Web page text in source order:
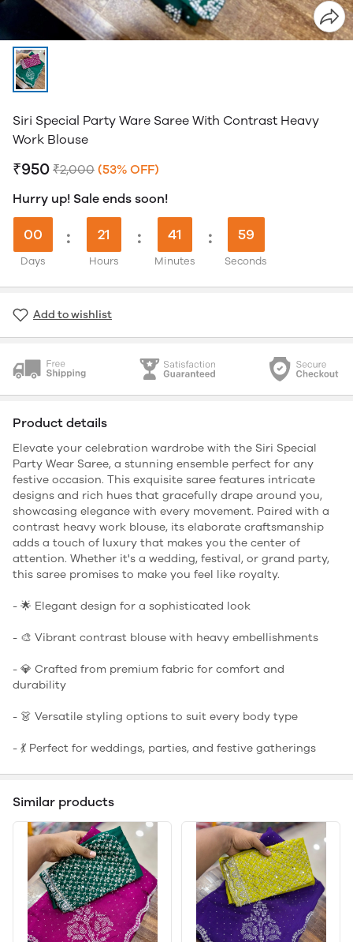
Siri Special Party Ware Saree With Contrast Heavy
Work Blouse
₹950 ₹2,000 (53% OFF)
Hurry up! Sale ends soon!
00
Days
: 21
Hours
: 41
Minutes
: 58
Seconds
Add to wishlist
Product details
Elevate your celebration wardrobe with the Siri Special
Party Wear Saree, a stunning ensemble perfect for any
festive occasion. This exquisite saree features intricate
designs and rich hues that gracefully drape around you,
showcasing elegance with every movement. Paired with a
contrast heavy work blouse, its elaborate craftsmanship
adds a touch of luxury that makes you the center of
attention. Whether it's a wedding, festival, or grand party,
this saree promises to make you feel like royalty.
- 🌟 Elegant design for a sophisticated look
- 🎨 Vibrant contrast blouse with heavy embellishments
- 💎 Crafted from premium fabric for comfort and
durability
- 👗 Versatile styling options to suit every body type
- 💃 Perfect for weddings, parties, and festive gatherings
Similar products